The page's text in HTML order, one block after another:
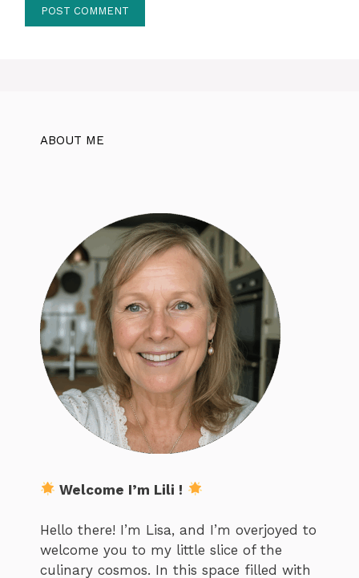
ABOUT ME
Welcome I’m Lili !
Hello there! I’m Lisa, and I’m overjoyed to
welcome you to my little slice of the
culinary cosmos. In this space filled with